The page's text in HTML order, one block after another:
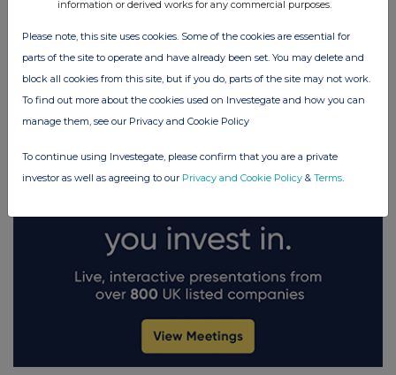
information or derived works for any commercial purposes.
Please note, this site uses cookies. Some of the cookies are essential for
parts of the site to operate and have already been set. You may delete and
block all cookies from this site, but if you do, parts of the site may not work.
To find out more about the cookies used on Investegate and how you can
manage them, see our Privacy and Cookie Policy
To continue using Investegate, please confirm that you are a private
investor as well as agreeing to our Privacy and Cookie Policy & Terms.